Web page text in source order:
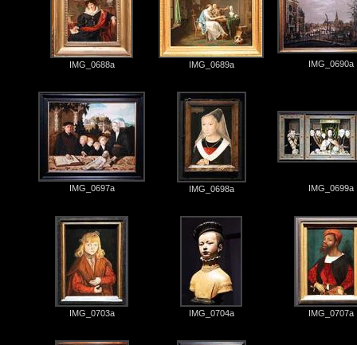
IMG_0688a IMG_0689a IMG_0690a
IMG_0697a IMG_0698a IMG_0699a
IMG_0703a IMG_0704a IMG_0707a